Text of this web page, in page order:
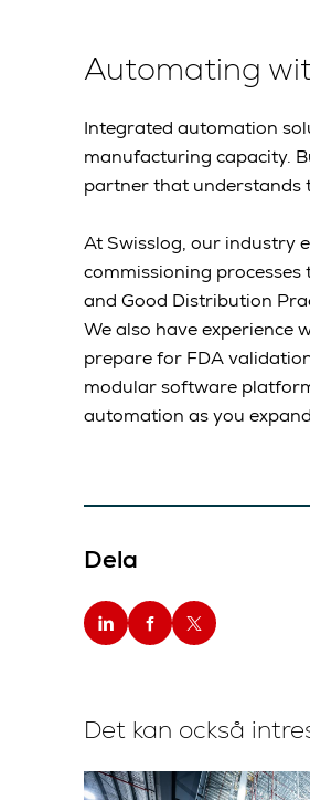
Automating
Integrated automation
manufacturing capacity.
partner that understands
At Swisslog, our industry
commissioning
and Good Distribution
We also have experience
prepare for FDA
modular software
automation as you
Dela
Det kan också